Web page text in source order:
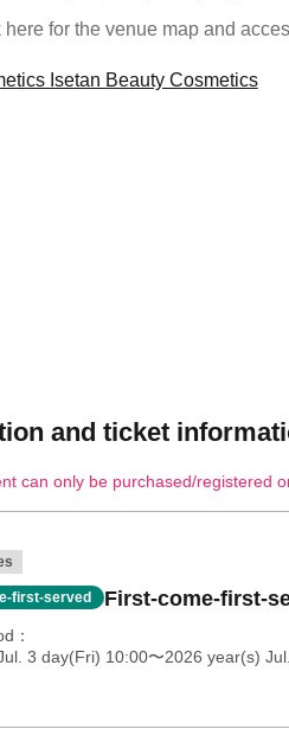
here for the venue map and
Isetan Beauty Cosmetics
and ticket
can only be purchased/registered
first-served First-come-first-
3 day(Fri) 10:00〜2026 year(s)